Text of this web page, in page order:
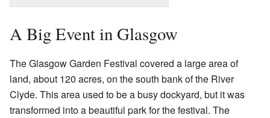
A Big Event in Glasgow
The Glasgow Garden Festival covered a large area of
land, about 120 acres, on the south bank of the River
Clyde. This area used to be a busy dockyard, but it was
transformed into a beautiful park for the festival. The